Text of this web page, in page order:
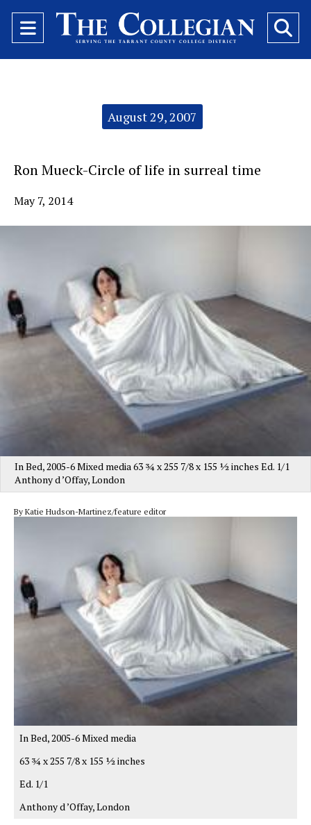
Open
Navigation
August 29, 2007
Ron Mueck-Circle of life in surreal time
May 7, 2014
In Bed, 2005-6 Mixed media 63 3⁄4 x 255 7/8 x 155 1⁄2 inches Ed. 1/1
Anthony d ’Offay, London
By Katie Hudson-Martinez/feature editor
In Bed, 2005-6 Mixed media
63 3⁄4 x 255 7/8 x 155 1⁄2 inches
Ed. 1/1
Anthony d ’Offay, London